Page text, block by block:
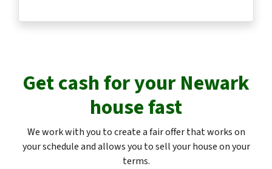
Get cash for yourNewark
house fast
We work with you to create a fair offer that works on
your schedule and allows you to sell your house on your
terms.